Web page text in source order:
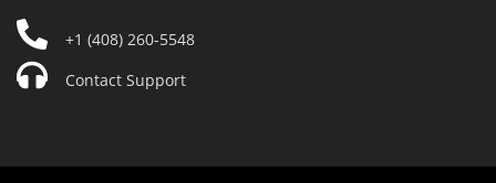
+1 (408) 260-5548
Contact Support